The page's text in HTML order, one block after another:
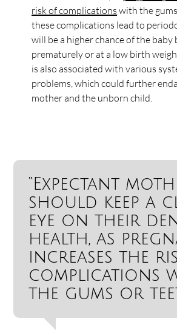
risk of complications with the
these complications lead to
will be a higher chance of the baby
prematurely or at a low birth
is also associated with various
problems, which could further
mother and the unborn child.
“Expectant
should keep a
eye on their
health, as
increases the
complications
the gums or